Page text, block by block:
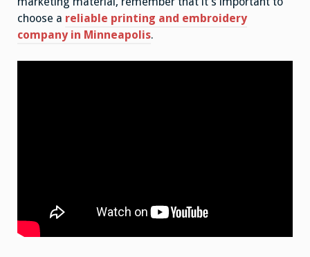
choose a reliable printing and embroidery
company in Minneapolis.